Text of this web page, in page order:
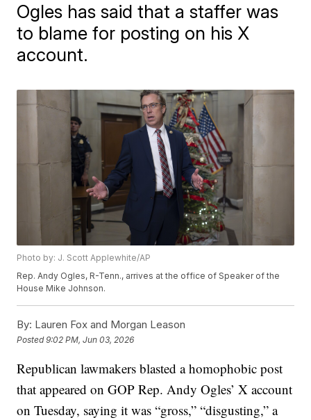
Ogles has said that a staffer was
to blame for posting on his X
account.
Photo by: J. Scott Applewhite/AP
Rep. Andy Ogles, R-Tenn., arrives at the office of Speaker of the
House Mike Johnson.
By: Lauren Fox and Morgan Leason
Posted9:02 PM, Jun 03, 2026
Republican lawmakers blasted a homophobic post
that appeared on GOP Rep. Andy Ogles’ X account
on Tuesday, saying it was “gross,” “disgusting,” a